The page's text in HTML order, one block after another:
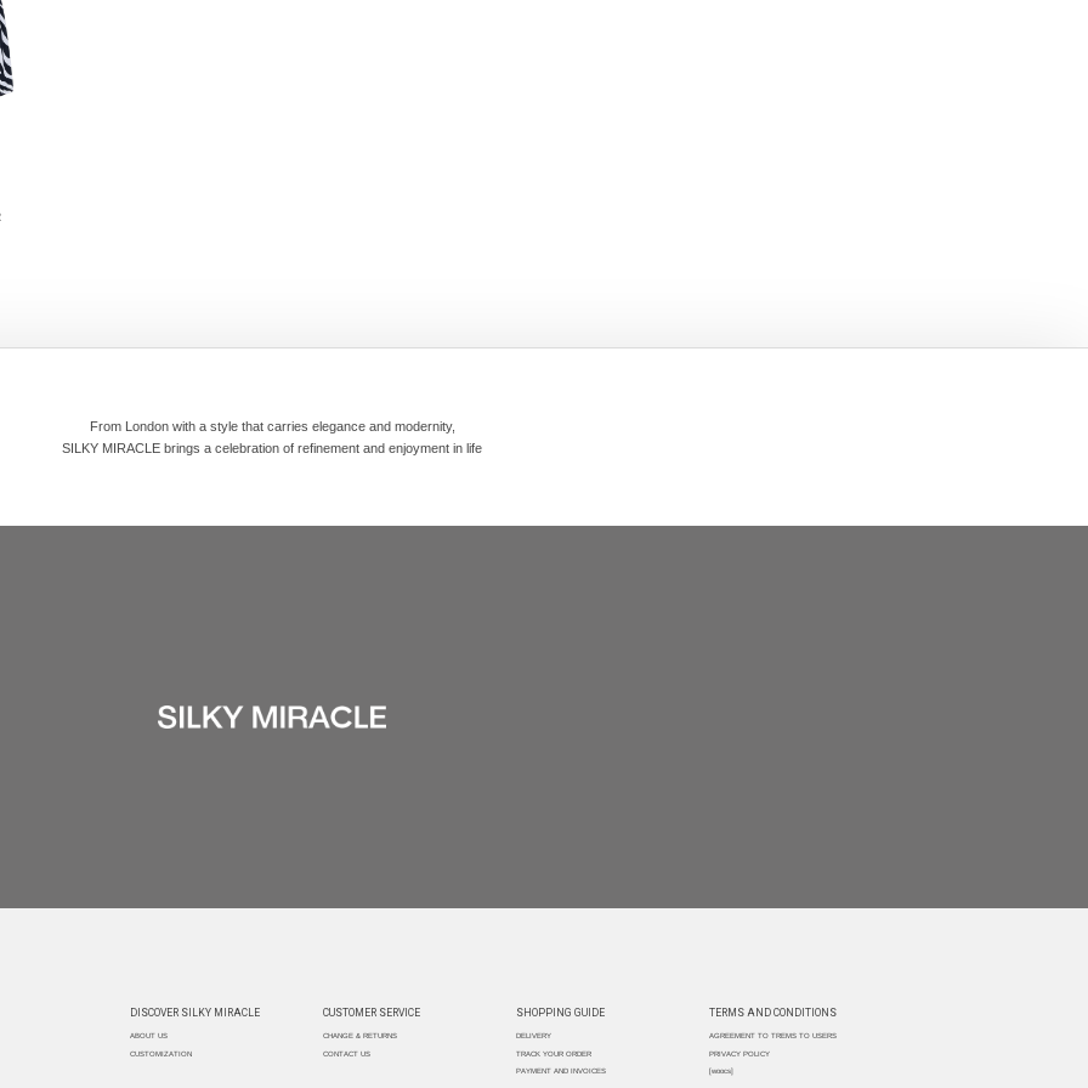
From London with a style that carries elegance and modernity,
SILKY MIRACLE brings a celebration of refinement and enjoyment in life
DISCOVER SILKY MIRACLE
ABOUT US
CUSTOMIZATION
CUSTOMER SERVICE
CHANGE & RETURNS
CONTACT US
SHOPPING GUIDE
DELIVERY
TRACK YOUR ORDER
PAYMENT AND INVOICES
TERMS AND CONDITIONS
AGREEMENT TO TREMS TO USERS
PRIVACY POLICY
[woocs]